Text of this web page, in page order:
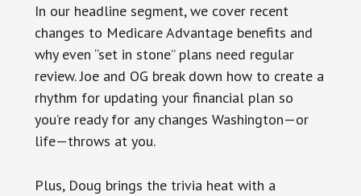
In our headline segment, we cover recent
changes to Medicare Advantage benefits and
why even “set in stone” plans need regular
review. Joe and OG break down how to create a
rhythm for updating your financial plan so
you’re ready for any changes Washington—or
life—throws at you.
Plus, Doug brings the trivia heat with a